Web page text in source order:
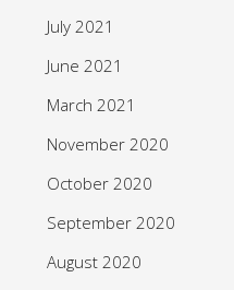
July 2021
June 2021
March 2021
November 2020
October 2020
September 2020
August 2020